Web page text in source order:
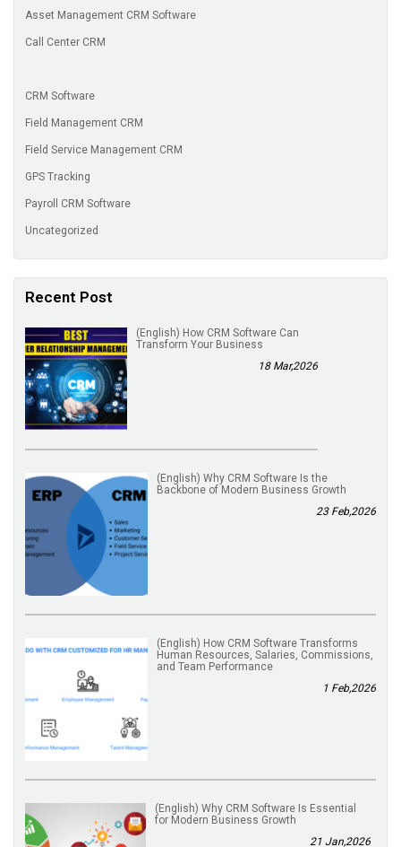
Asset Management CRM Software
Call Center CRM
CRM Software
Field Management CRM
Field Service Management CRM
GPS Tracking
Payroll CRM Software
Uncategorized
Recent Post
(English) How CRM Software Can
Transform Your Business
18 Mar,2026
(English) Why CRM Software Is the
Backbone of Modern Business Growth
23 Feb,2026
(English) How CRM Software Transforms
Human Resources, Salaries, Commissions,
and Team Performance
1 Feb,2026
(English) Why CRM Software Is Essential
for Modern Business Growth
21 Jan,2026